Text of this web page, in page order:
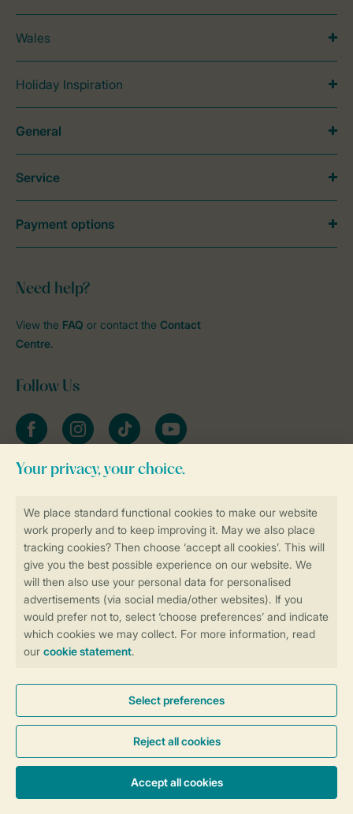
More info and preferences
Book online securely and quickly
Secure data transfer
Secure payment
Wales
Holiday Inspiration
Need help?
View the FAQ or contact the Contact
Centre.
Follow Us
FacebookInstagramtiktok YouTube
Stay informed
General
Service
Payment options
General conditions Promo terms and conditions
Privacy notice
Cookies and banners
Accessibility